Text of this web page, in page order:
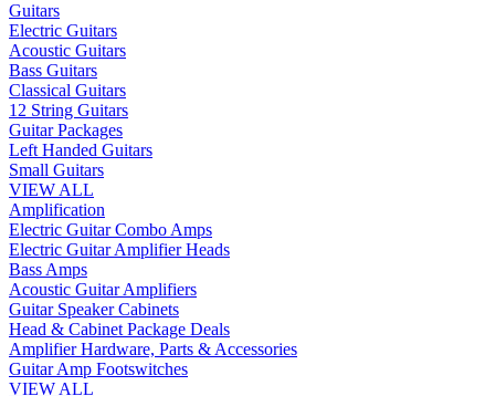
Guitars
Electric Guitars
Acoustic Guitars
Bass Guitars
Classical Guitars
12 String Guitars
Guitar Packages
Left Handed Guitars
Small Guitars
VIEW ALL
Amplification
Electric Guitar Combo Amps
Electric Guitar Amplifier Heads
Bass Amps
Acoustic Guitar Amplifiers
Guitar Speaker Cabinets
Head & Cabinet Package Deals
Amplifier Hardware, Parts & Accessories
Guitar Amp Footswitches
VIEW ALL